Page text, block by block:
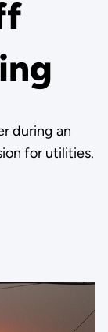
during an
for utilities.